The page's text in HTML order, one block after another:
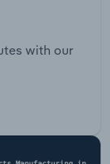
with our